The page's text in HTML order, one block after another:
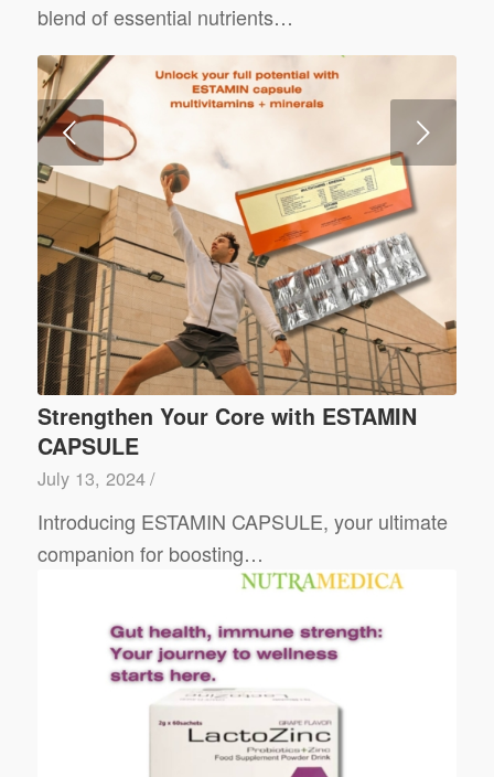
blend of essential nutrients…
Strengthen Your Core with ESTAMIN
CAPSULE
July 13, 2024/
Introducing ESTAMIN CAPSULE, your ultimate
companion for boosting…